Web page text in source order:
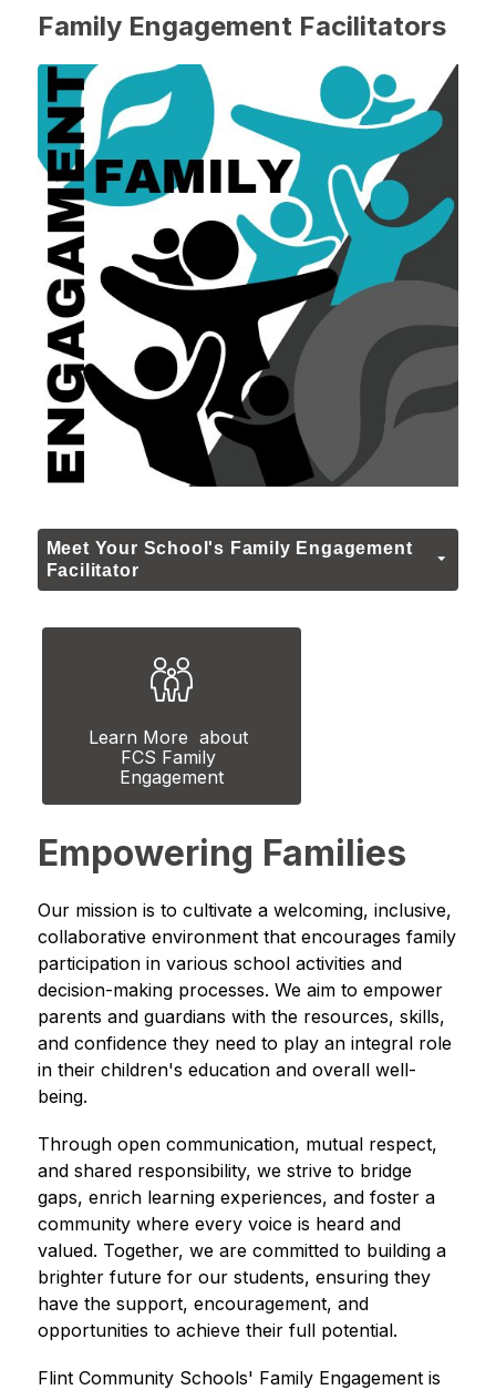
Family Engagement Facilitators
Meet Your School's Family Engagement
Facilitator
Learn More  about
FCS Family
Engagement
Empowering Families
Our mission is to cultivate a welcoming, inclusive,
collaborative environment that encourages family
participation in various school activities and
decision-making processes. We aim to empower
parents and guardians with the resources, skills,
and confidence they need to play an integral role
in their children's education and overall well-
being.
Through open communication, mutual respect,
and shared responsibility, we strive to bridge
gaps, enrich learning experiences, and foster a
community where every voice is heard and
valued. Together, we are committed to building a
brighter future for our students, ensuring they
have the support, encouragement, and
opportunities to achieve their full potential.
Flint Community Schools' Family Engagement is